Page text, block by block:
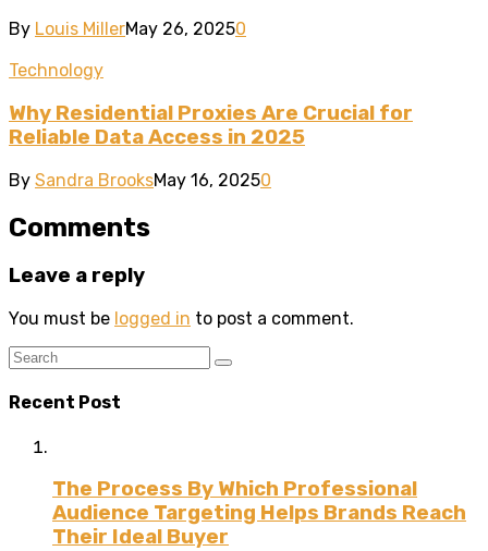
By Louis MillerMay 26, 20250
Technology
Why Residential Proxies Are Crucial for
Reliable Data Access in 2025
By Sandra BrooksMay 16, 20250
Comments
Leave a reply
You must be logged in to post a comment.
Recent Post
The Process By Which Professional
Audience Targeting Helps Brands Reach
Their Ideal Buyer